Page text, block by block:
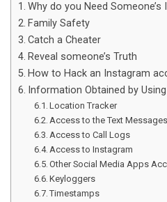
Why do you Need
Family Safety
Catch a Cheater
Reveal someone’s Truth
How to Hack an Instagram
Information Obtained by
Location Tracker
Access to the Text Messages
Access to Call Logs
Access to Instagram
Other Social Media Apps
Keyloggers
Timestamps